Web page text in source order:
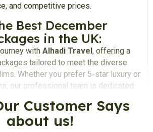
and competitive prices.
Best December
in the UK:
with Alhadi Travel, offering a
tailored to meet the diverse
Whether you prefer 5-star luxury or
our professional team is dedicated
for you and your loved ones,
free and spiritual experience.
Customer Says
about us!